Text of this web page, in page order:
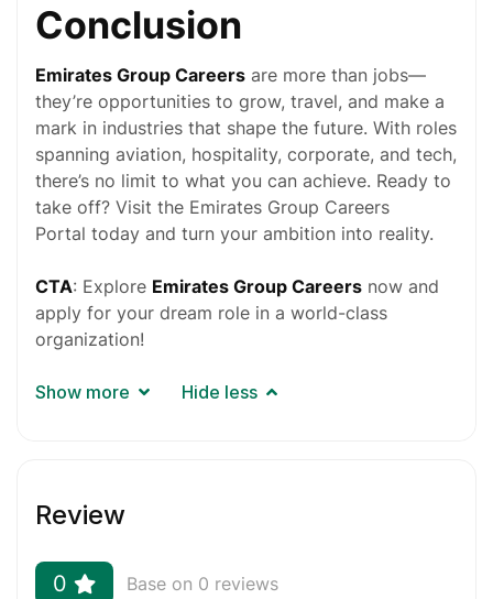
Conclusion
Emirates Group Careers are more than jobs—
they’re opportunities to grow, travel, and make a
mark in industries that shape the future. With roles
spanning aviation, hospitality, corporate, and tech,
there’s no limit to what you can achieve. Ready to
take off? Visit the Emirates Group Careers
Portal today and turn your ambition into reality.
CTA: Explore Emirates Group Careers now and
apply for your dream role in a world-class
organization!
Show more Hide less
Review
0 Base on 0 reviews